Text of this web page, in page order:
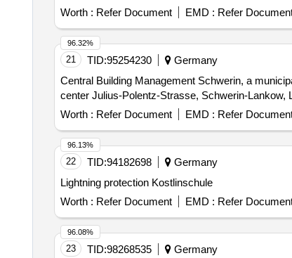
Worth : Refer Document EMD : Refer
21 TID:95254230
Germany
Central Building Management Schwerin, a
center Julius-Polentz-Strasse, Schwerin-Lankow,
Worth : Refer Document EMD : Refer
96.32%
22 TID:94182698
Germany
Lightning protection Kostlinschule
Worth : Refer Document EMD : Refer
96.13%
23 TID:98268535
Germany
96.08%